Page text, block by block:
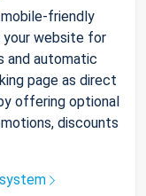
friendly
your website for
and automatic
page as direct
offering optional
discounts